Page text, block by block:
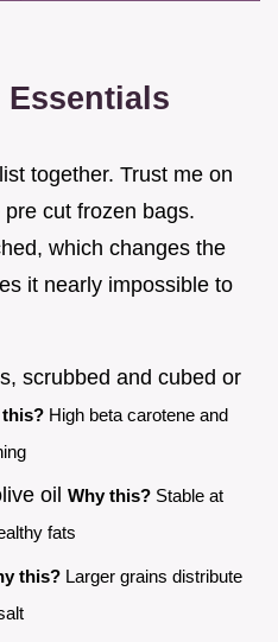
Essentials
together. Trust me on
cut frozen bags.
which changes the
it nearly impossible to
scrubbed and cubed or
this? High beta carotene and
oil Why this? Stable at
fats
this? Larger grains distribute